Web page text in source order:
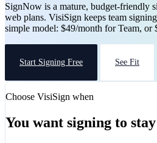
SignNow is a mature, budget-friendly
web plans. VisiSign keeps team
simple model: $49/month for Team, or
Start Signing Free See Fit
Choose VisiSign when
You want signing to